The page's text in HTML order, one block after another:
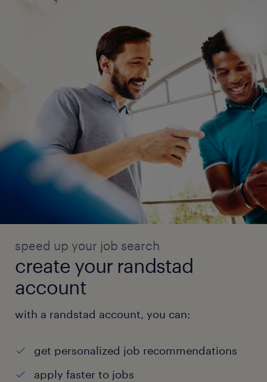
speed up your job search
create your randstad
account
with a randstad account, you can:
get personalized job recommendations
apply faster to jobs